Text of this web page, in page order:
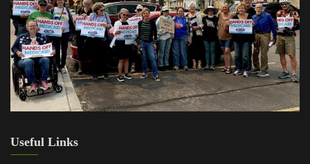
Useful Links